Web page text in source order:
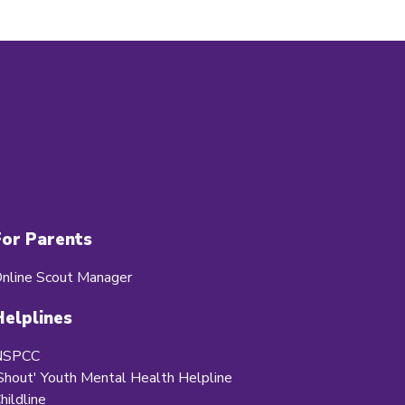
Parents
Scout Manager
Youth Mental Health Helpline